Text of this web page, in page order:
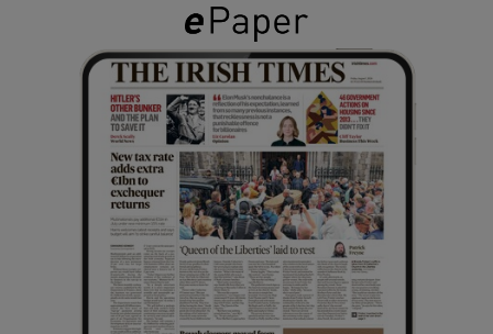
Show Gaeilge sub sections
Show History sub sections
Show Sponsored sub sections